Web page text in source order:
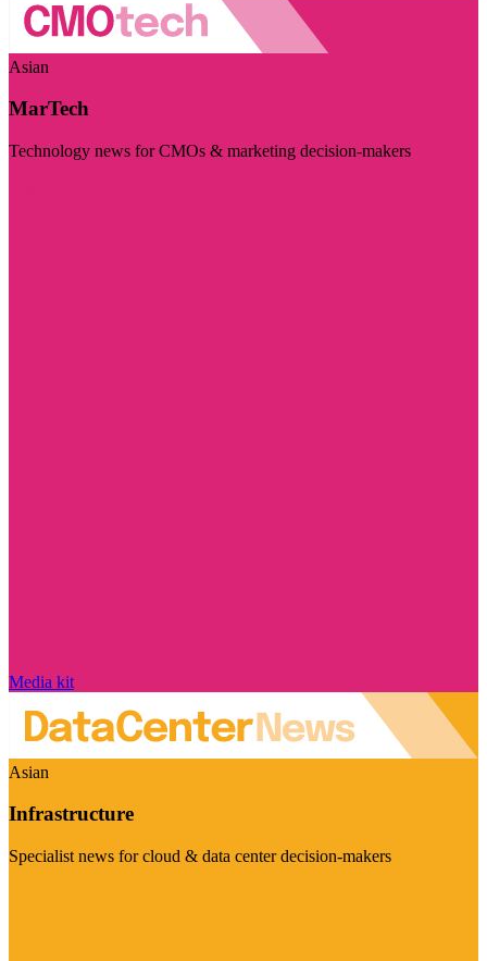
Asian
MarTech
Technology news for CMOs & marketing decision-makers
Media kit
Asian
Infrastructure
Specialist news for cloud & data center decision-makers